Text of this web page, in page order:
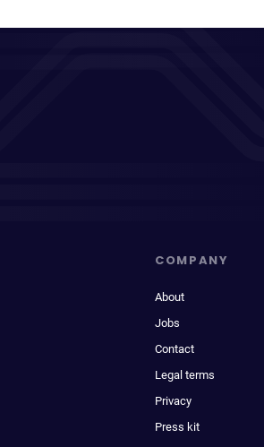
COMPANY
About
Jobs
Contact
Legal terms
Privacy
Press kit